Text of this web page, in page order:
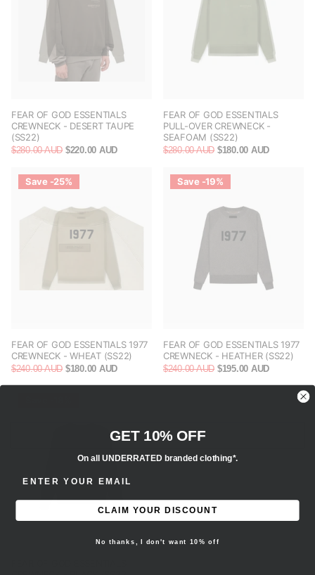
FEAR OF GOD ESSENTIALS
CREWNECK - DESERT TAUPE
(SS22)
$280.00 AUD $220.00 AUD
FEAR OF GOD ESSENTIALS
PULL-OVER CREWNECK -
SEAFOAM (SS22)
$280.00 AUD $180.00 AUD
Save -25%
FEAR OF GOD ESSENTIALS 1977
CREWNECK - WHEAT (SS22)
$240.00 AUD $180.00 AUD
Save -19%
FEAR OF GOD ESSENTIALS 1977
CREWNECK - HEATHER (SS22)
$240.00 AUD $195.00 AUD
GET 10% OFF
On all UNDERRATED branded clothing*.
CLAIM YOUR DISCOUNT
No thanks, I don't want 10% off